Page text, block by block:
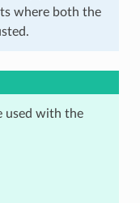
where both the
used with the